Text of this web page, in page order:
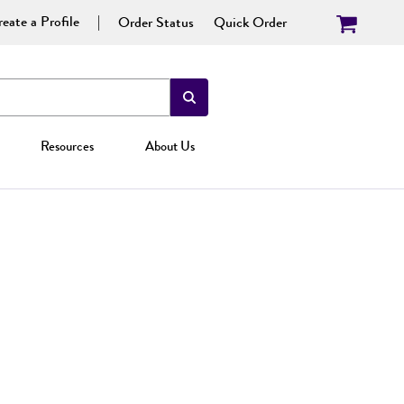
a Profile Order Status Quick Order
Resources About Us